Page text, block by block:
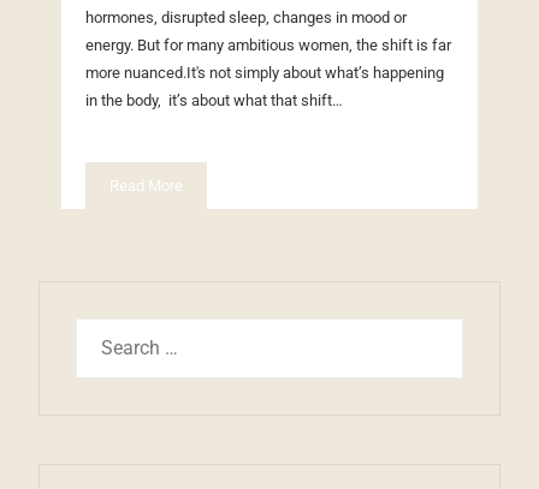
hormones, disrupted sleep, changes in mood or
energy. But for many ambitious women, the shift is far
more nuanced.It's not simply about what’s happening
in the body, it’s about what that shift…
Read More